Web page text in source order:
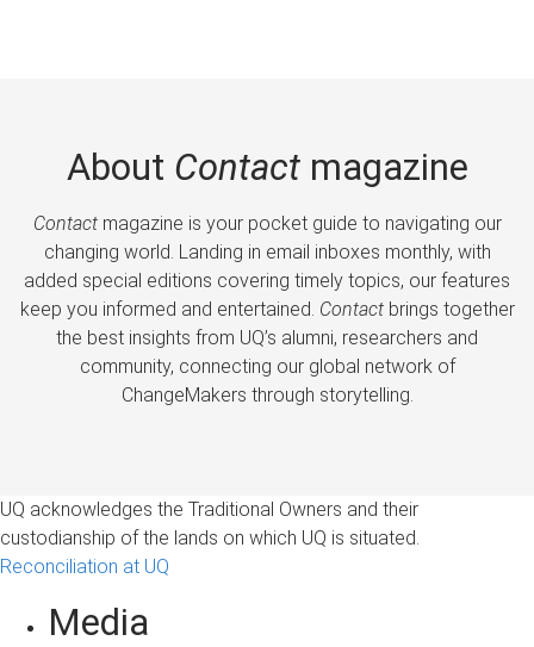
About Contactmagazine
Contactmagazine is your pocket guide to navigating our
changing world. Landing in email inboxes monthly, with
added special editions covering timely topics, our features
keep you informed and entertained. Contactbrings together
the best insights from UQ’s alumni, researchers and
community, connecting our global network of
ChangeMakers through storytelling.
UQ acknowledges the Traditional Owners and their
custodianship of the lands on which UQ is situated.
Reconciliation at UQ
Media